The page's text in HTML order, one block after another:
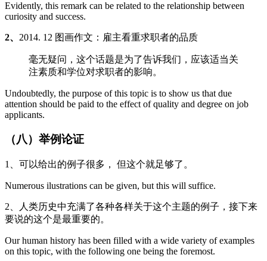
Evidently, this remark can be related to the relationship between
curiosity and success.
2、 2014. 12 图画作文：雇主看重求职者的品质
毫无疑问，这个话题是为了告诉我们，应该适当关
注素质和学位对求职者的影响。
Undoubtedly, the purpose of this topic is to show us that due
attention should be paid to the effect of quality and degree on job
applicants.
（八）举例论证
1、可以给出的例子很多， 但这个就足够了。
Numerous ilustrations can be given, but this will suffice.
2、人类历史中充满了各种各样关于这个主题的例子，接下来
要说的这个是最重要的。
Our human history has been filled with a wide variety of examples
on this topic, with the following one being the foremost.